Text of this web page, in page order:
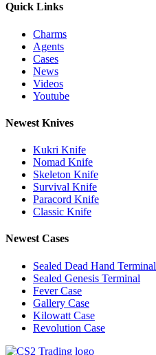
Quick Links
Charms
Agents
Cases
News
Videos
Youtube
Newest Knives
Kukri Knife
Nomad Knife
Skeleton Knife
Survival Knife
Paracord Knife
Classic Knife
Newest Cases
Sealed Dead Hand Terminal
Sealed Genesis Terminal
Fever Case
Gallery Case
Kilowatt Case
Revolution Case